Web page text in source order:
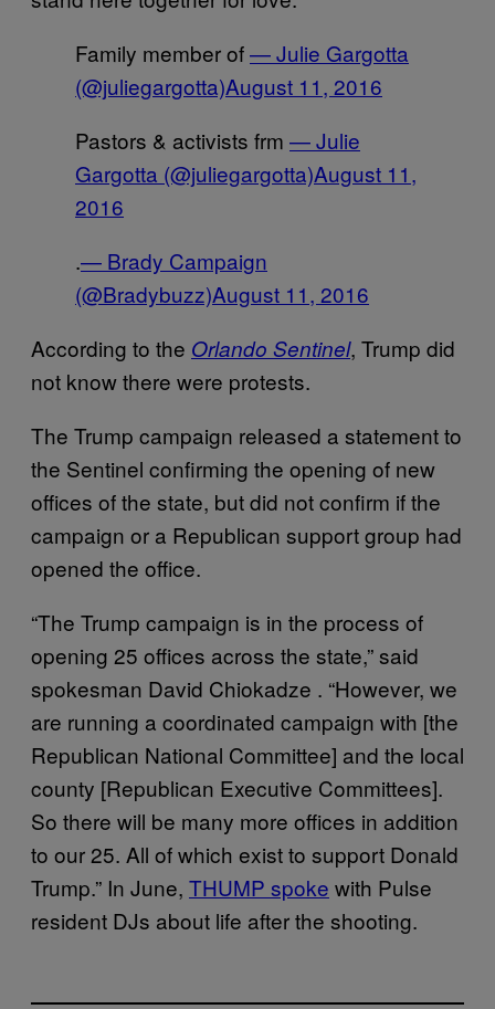
Family member of— Julie Gargotta
(@juliegargotta)August 11, 2016
Pastors & activists frm — Julie
Gargotta (@juliegargotta)August 11,
2016
.— Brady Campaign
(@Bradybuzz)August 11, 2016
According to the Orlando Sentinel, Trump did
not know there were protests.
The Trump campaign released a statement to
the Sentinel confirming the opening of new
offices of the state, but did not confirm if the
campaign or a Republican support group had
opened the office.
“The Trump campaign is in the process of
opening 25 offices across the state,” said
spokesman David Chiokadze . “However, we
are running a coordinated campaign with [the
Republican National Committee] and the local
county [Republican Executive Committees].
So there will be many more offices in addition
to our 25. All of which exist to support Donald
Trump.” In June, THUMP spoke with Pulse
resident DJs about life after the shooting.